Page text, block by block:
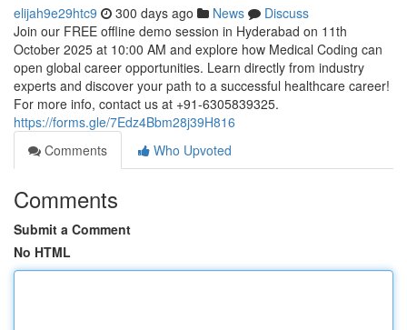
elijah9e29htc9 300 days ago News
Discuss
Join our FREE offline demo session in Hyderabad on 11th
October 2025 at 10:00 AM and explore how Medical Coding can
open global career opportunities. Learn directly from industry
experts and discover your path to a successful healthcare career!
For more info, contact us at +91-6305839325.
https://forms.gle/7Edz4Bbm28j39H816
Comments
Who Upvoted
Comments
Submit a Comment
No HTML